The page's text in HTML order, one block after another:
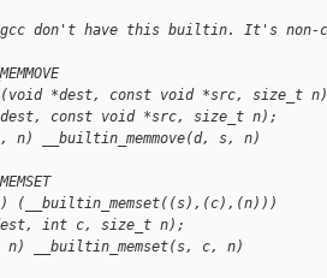
gcc don't have this builtin. It's
*dest, const void *src, size_t
*dest, const void *src, size_t n);
n) __builtin_memmove(d, s, n)
(__builtin_memset((s),(c),(n)))
int c, size_t n);
n) __builtin_memset(s, c, n)